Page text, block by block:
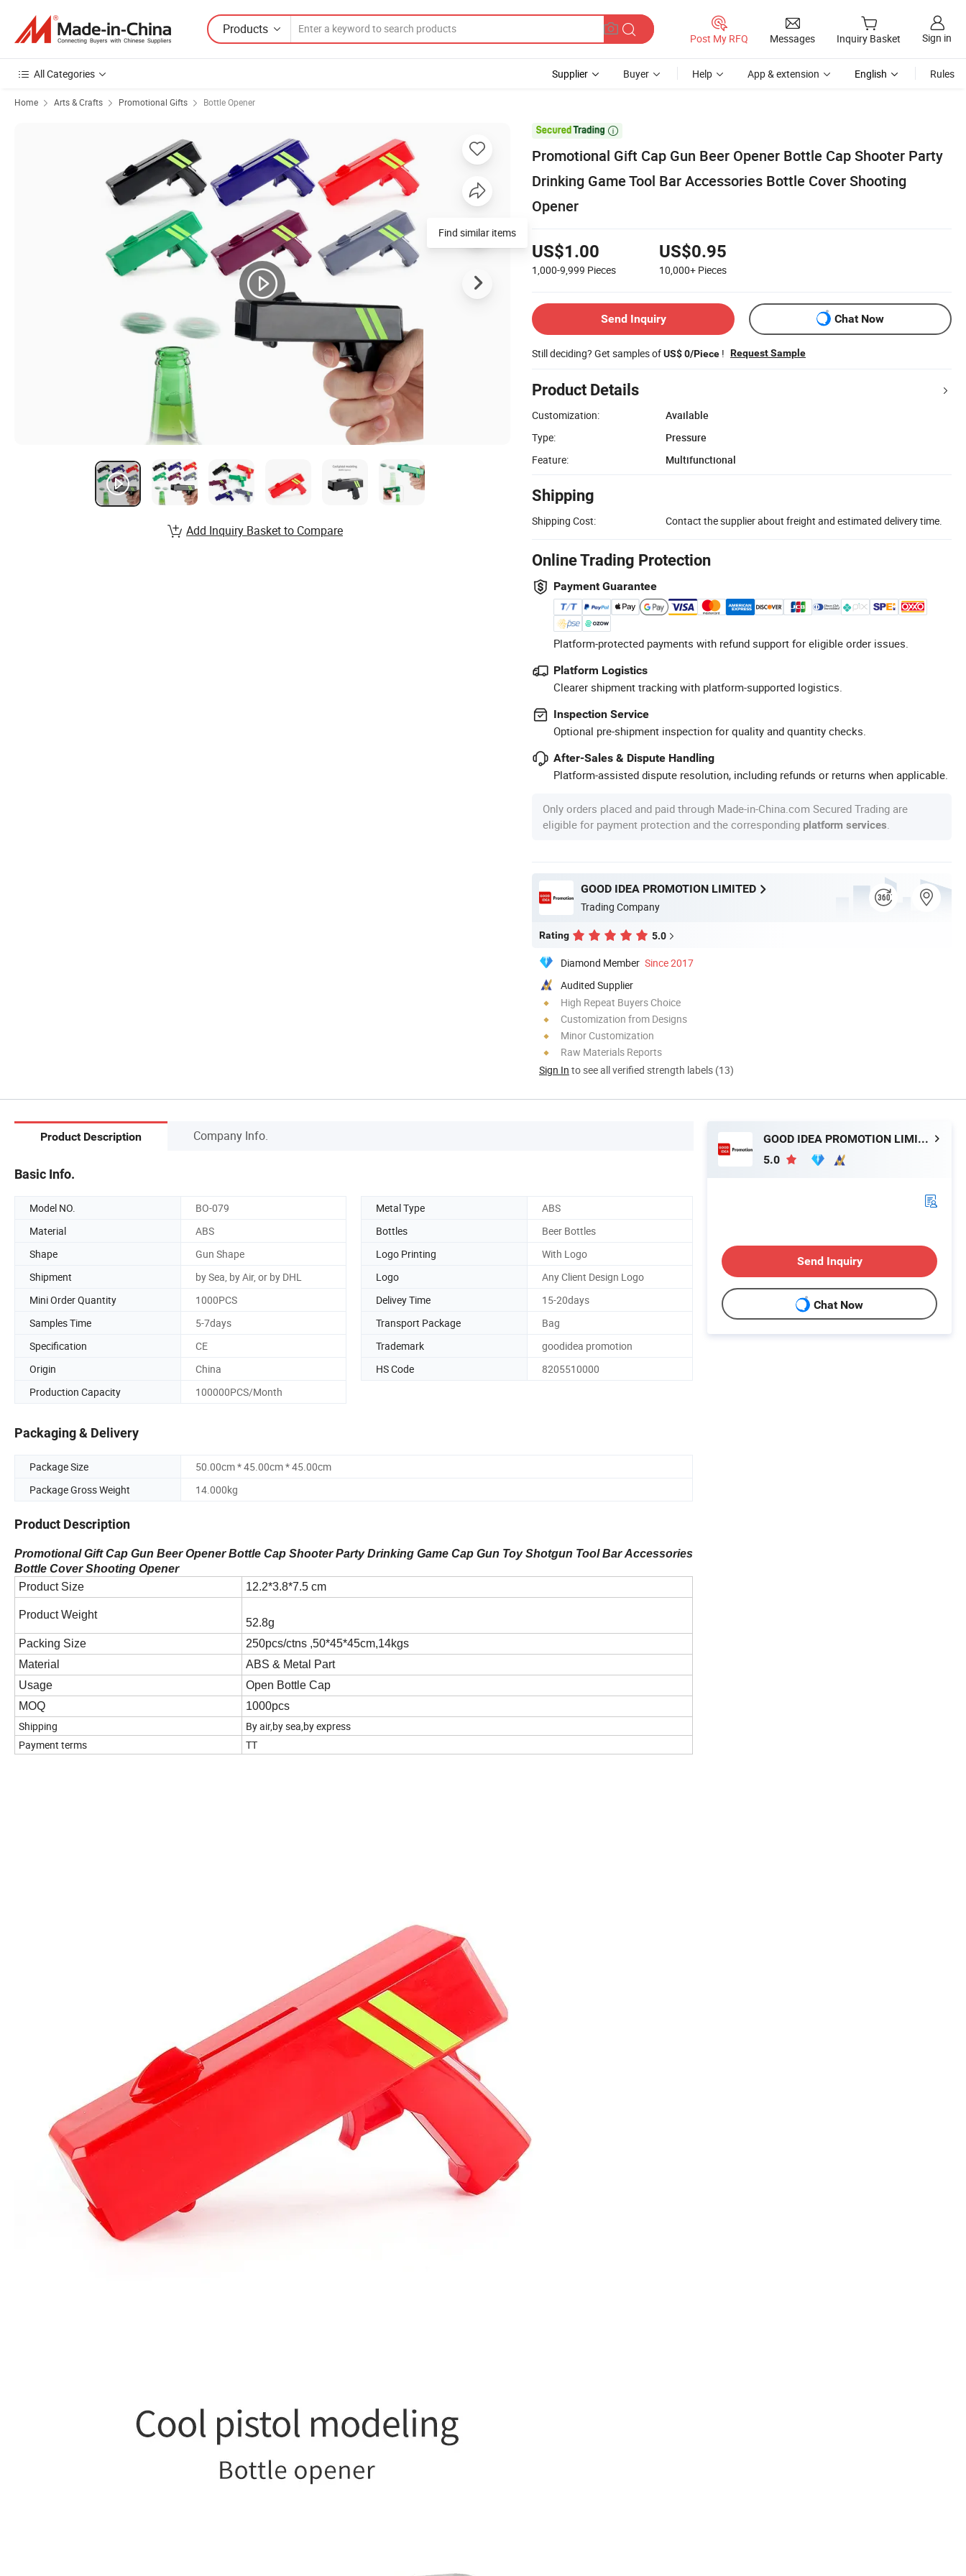
Products
Post My RFQ Messages Inquiry Basket Sign in
All Categories Supplier Buyer Help App & extension English Rules
Home Arts & Crafts Promotional Gifts Bottle Opener

Promotional Gift Cap Gun Beer Opener Bottle Cap Shooter Party
Drinking Game Tool Bar Accessories Bottle Cover Shooting
Opener
US$1.00
1,000-9,999 Pieces
US$0.95
10,000+ Pieces
Send Inquiry Chat Now
Still deciding? Get samples ofUS$ 0/Piece ! Request Sample
Product Details
Customization:
Available
Type:
Pressure
Feature:
Multifunctional
Shipping
Shipping Cost: Contact the supplier about freight and estimated delivery time.
Online Trading Protection
Payment Guarantee
Platform-protected payments with refund support for eligible order issues.
Platform Logistics
Clearer shipment tracking with platform-supported logistics.
Inspection Service
Optional pre-shipment inspection for quality and quantity checks.
After-Sales & Dispute Handling
Platform-assisted dispute resolution, including refunds or returns when applicable.
Only orders placed and paid through Made-in-China.com Secured Trading are
eligible for payment protection and the corresponding platform services
GOOD IDEA PROMOTION LIMITED
Trading Company
Rating 5.0
Diamond Member Since 2017
Audited Supplier
High Repeat Buyers Choice
Customization from Designs
Minor Customization
Raw Materials Reports
Sign In to see all verified strength labels (13)
Find similar items
Add Inquiry Basket to Compare
Product Description Company Info.
Basic Info.
Model NO. BO-079 Metal Type
ABS
Material
ABS Bottles
Beer Bottles
Shape
Gun Shape Logo Printing
With Logo
Shipment
by Sea, by Air, or by DHL Logo
Any Client Design Logo
Mini Order Quantity
1000PCS Delivey Time
15-20days
Samples Time
5-7days Transport Package
Bag
Specification
CE Trademark
goodidea promotion
Origin
China HS Code
8205510000
Production Capacity
100000PCS/Month
Packaging & Delivery
Package Size
50.00cm * 45.00cm * 45.00cm
Package Gross Weight
14.000kg
Product Description
Promotional Gift Cap Gun Beer Opener Bottle Cap Shooter Party Drinking Game Cap Gun Toy Shotgun Tool Bar Accessories
Bottle Cover Shooting Opener
Product Size
12.2*3.8*7.5 cm
Product Weight
52.8g
Packing Size
250pcs/ctns ,50*45*45cm,14kgs
Material
ABS & Metal Part
Usage
Open Bottle Cap
MOQ
1000pcs
Shipping
By air,by sea,by express
Payment terms
TT
GOOD IDEA PROMOTION LIMITED
5.0
Send Inquiry
Chat Now